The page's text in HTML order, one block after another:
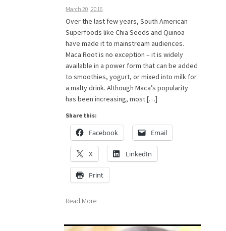
March 20, 2016
Over the last few years, South American
Superfoods like Chia Seeds and Quinoa
have made it to mainstream audiences.
Maca Root is no exception – it is widely
available in a power form that can be added
to smoothies, yogurt, or mixed into milk for
a malty drink. Although Maca’s popularity
has been increasing, most […]
Share this:
Facebook Email
X LinkedIn
Print
Read More